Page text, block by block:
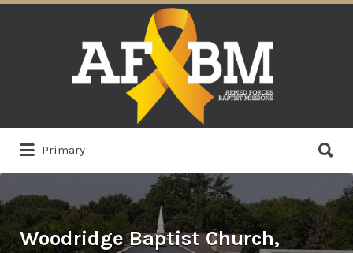
Primary
for:
Woodridge Baptist Church,